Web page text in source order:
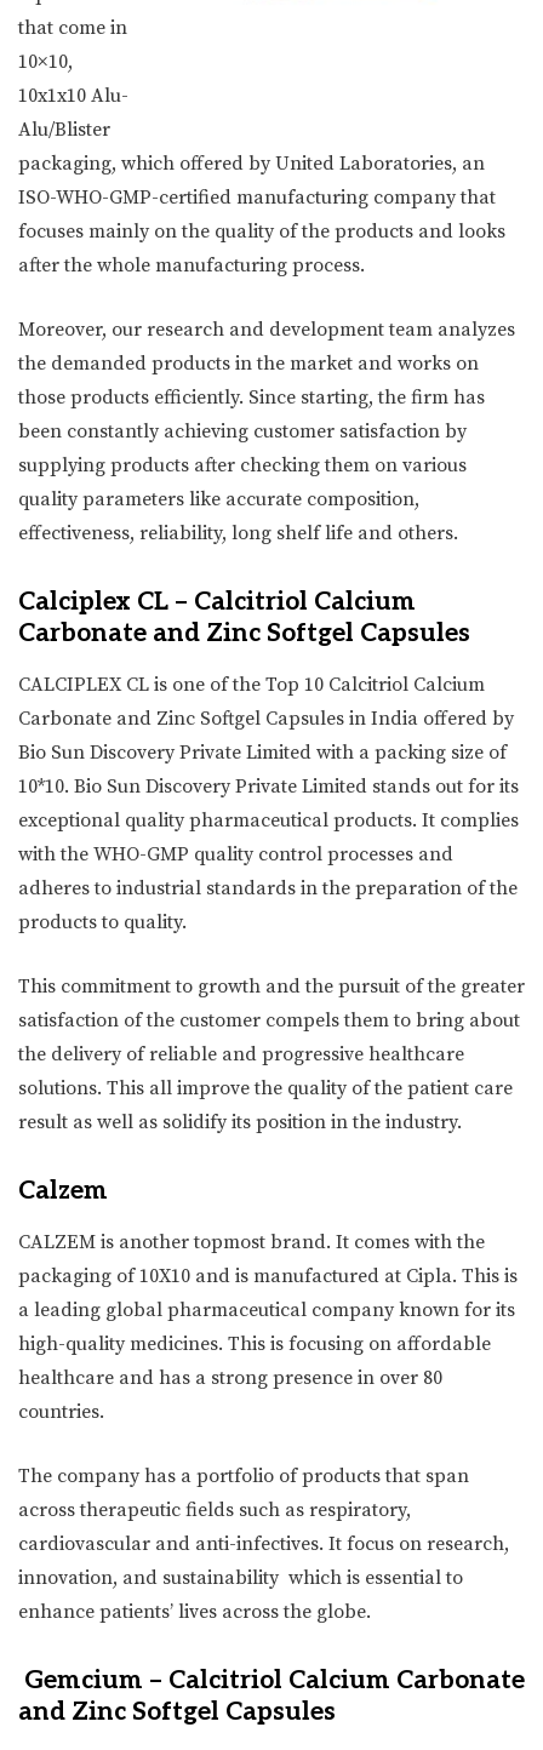
that come in
10×10,
10x1x10 Alu-
Alu/Blister
packaging, which offered by United Laboratories, an
ISO-WHO-GMP-certified manufacturing company that
focuses mainly on the quality of the products and looks
after the whole manufacturing process.
Moreover, our research and development team analyzes
the demanded products in the market and works on
those products efficiently. Since starting, the firm has
been constantly achieving customer satisfaction by
supplying products after checking them on various
quality parameters like accurate composition,
effectiveness, reliability, long shelf life and others.
Calciplex CL – Calcitriol Calcium
Carbonate and Zinc Softgel Capsules
CALCIPLEX CL is one of the Top 10 Calcitriol Calcium
Carbonate and Zinc Softgel Capsules in India offered by
Bio Sun Discovery Private Limited with a packing size of
10*10. Bio Sun Discovery Private Limited stands out for its
exceptional quality pharmaceutical products. It complies
with the WHO-GMP quality control processes and
adheres to industrial standards in the preparation of the
products to quality.
This commitment to growth and the pursuit of the greater
satisfaction of the customer compels them to bring about
the delivery of reliable and progressive healthcare
solutions. This all improve the quality of the patient care
result as well as solidify its position in the industry.
Calzem
CALZEM is another topmost brand. It comes with the
packaging of 10X10 and is manufactured at Cipla. This is
a leading global pharmaceutical company known for its
high-quality medicines. This is focusing on affordable
healthcare and has a strong presence in over 80
countries.
The company has a portfolio of products that span
across therapeutic fields such as respiratory,
cardiovascular and anti-infectives. It focus on research,
innovation, and sustainability which is essential to
enhance patients’ lives across the globe.
Gemcium – Calcitriol Calcium Carbonate
and Zinc Softgel Capsules